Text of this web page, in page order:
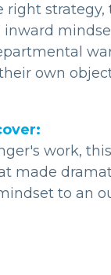
right
own
work,
made
to an